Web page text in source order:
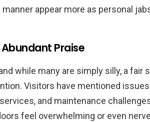
appear more as personal
Praise
while many are simply silly, a fair
Visitors have mentioned
and maintenance
feel overwhelming or even